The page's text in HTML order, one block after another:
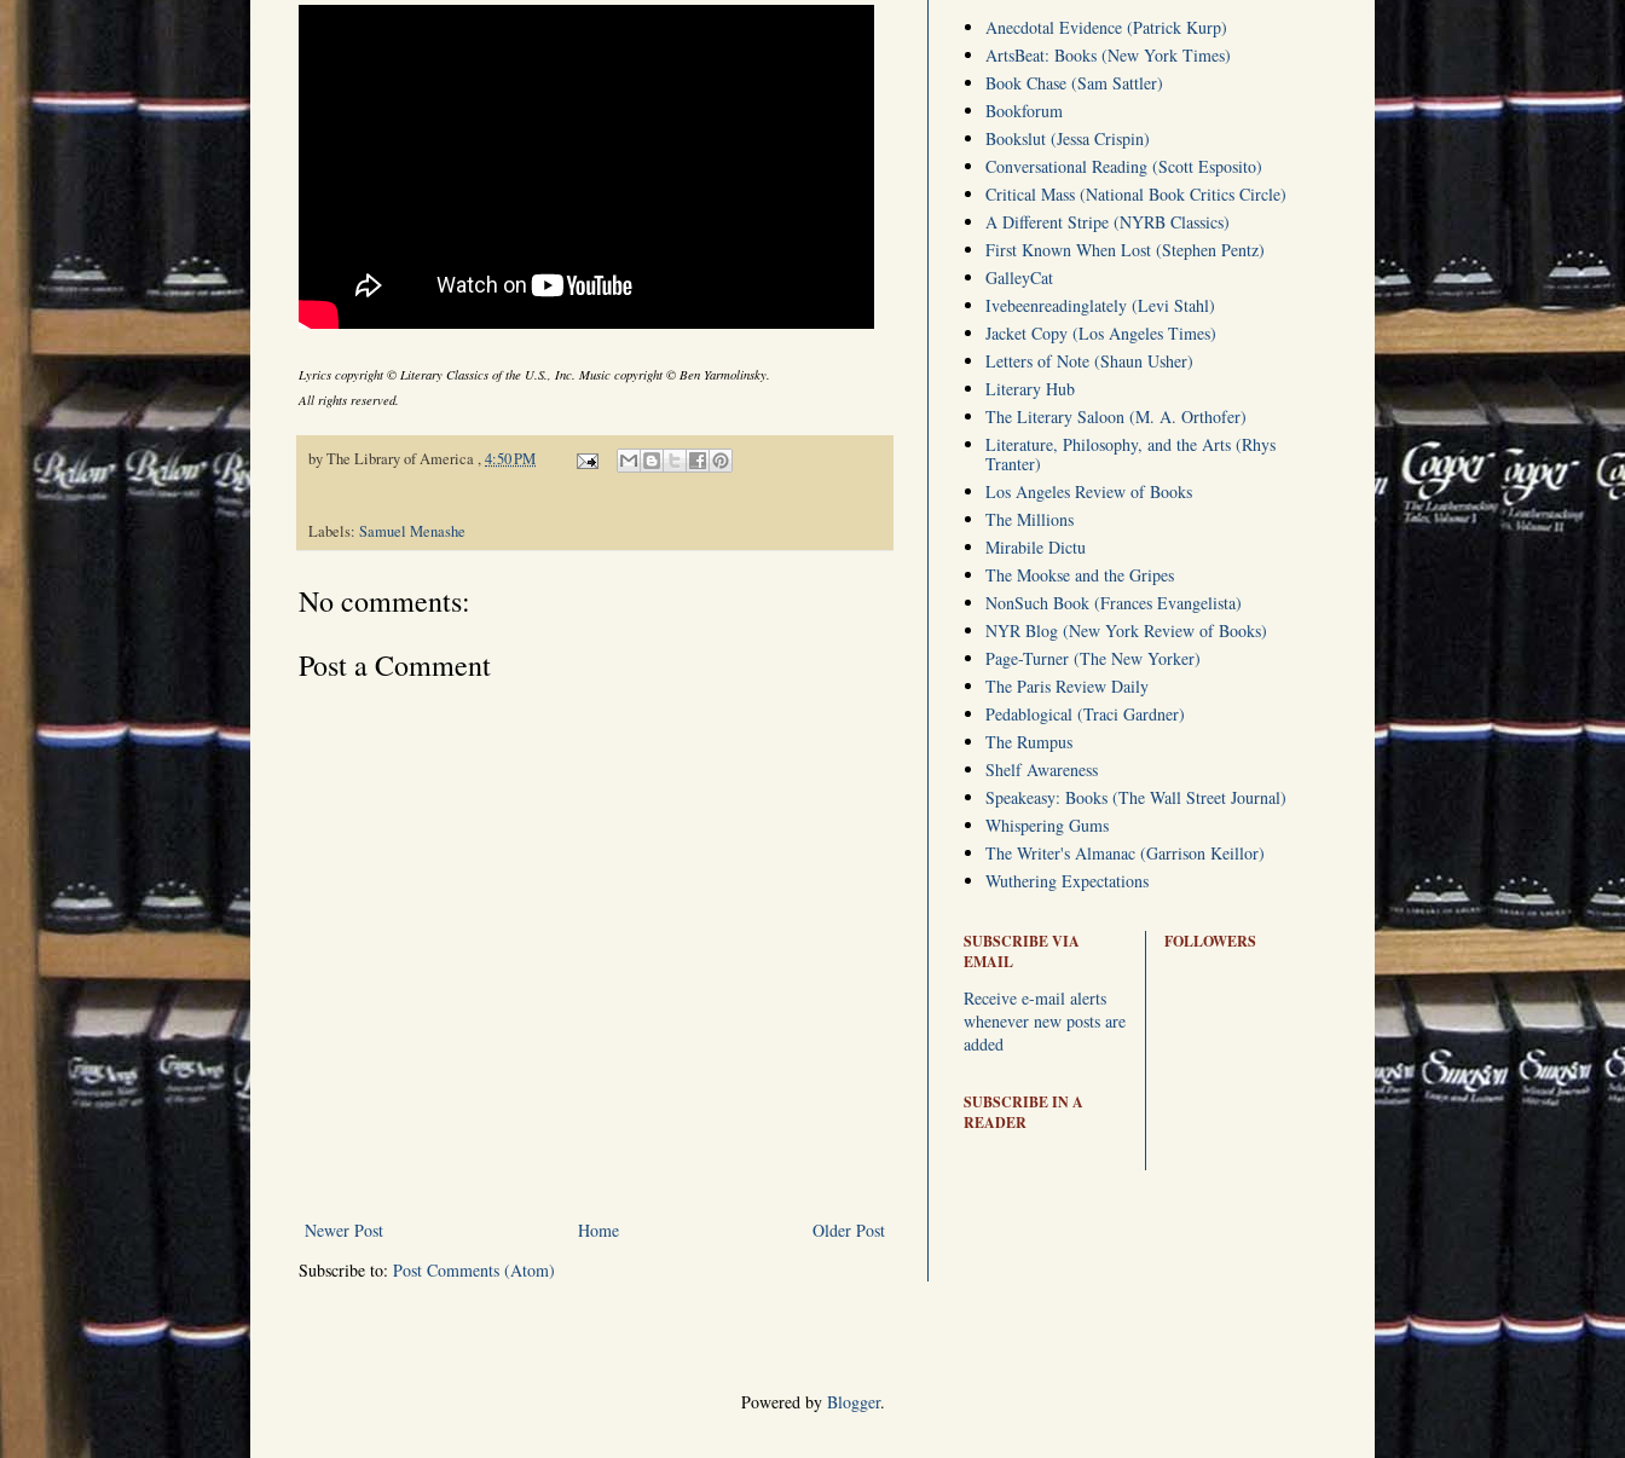
Lyrics copyright © Literary Classics of the U.S., Inc. Music copyright © Ben Yarmolinsky.
All rights reserved.
byThe Library of America,4:50 PM
Labels: Samuel Menashe
No comments:
Post a Comment
Newer Post Older Post
Home
Subscribe to: Post Comments (Atom)
Anecdotal Evidence (Patrick Kurp)
ArtsBeat: Books (New York Times)
Book Chase (Sam Sattler)
Bookforum
Bookslut (Jessa Crispin)
Conversational Reading (Scott Esposito)
Critical Mass (National Book Critics Circle)
A Different Stripe (NYRB Classics)
First Known When Lost (Stephen Pentz)
GalleyCat
Ivebeenreadinglately (Levi Stahl)
Jacket Copy (Los Angeles Times)
Letters of Note (Shaun Usher)
Literary Hub
The Literary Saloon (M. A. Orthofer)
Literature, Philosophy, and the Arts (Rhys
Tranter)
Los Angeles Review of Books
The Millions
Mirabile Dictu
The Mookse and the Gripes
NonSuch Book (Frances Evangelista)
NYR Blog (New York Review of Books)
Page-Turner (The New Yorker)
The Paris Review Daily
Pedablogical (Traci Gardner)
The Rumpus
Shelf Awareness
Speakeasy: Books (The Wall Street Journal)
Whispering Gums
The Writer's Almanac (Garrison Keillor)
Wuthering Expectations
SUBSCRIBE VIA
EMAIL
Receive e-mail alerts
whenever new posts are
added
SUBSCRIBE IN A
READER
FOLLOWERS
Powered by Blogger.